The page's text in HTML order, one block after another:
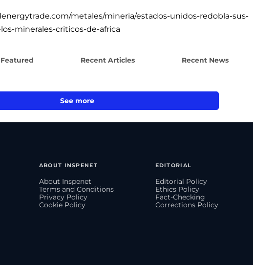
metales/mineria/estados-unidos-redobla-sus-
minerales-criticos-de-africa
Featured Recent Articles Recent News
See more
ABOUT INSPENET
About Inspenet
Terms and Conditions
Privacy Policy
Cookie Policy
EDITORIAL
Editorial Policy
Ethics Policy
Fact-Checking
Corrections Policy